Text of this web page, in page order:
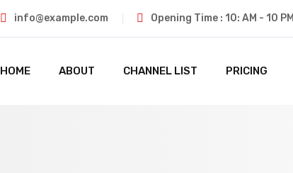
info@example.com Opening Time : 10: AM - 10 PM
HOME ABOUT CHANNEL LIST PRICING